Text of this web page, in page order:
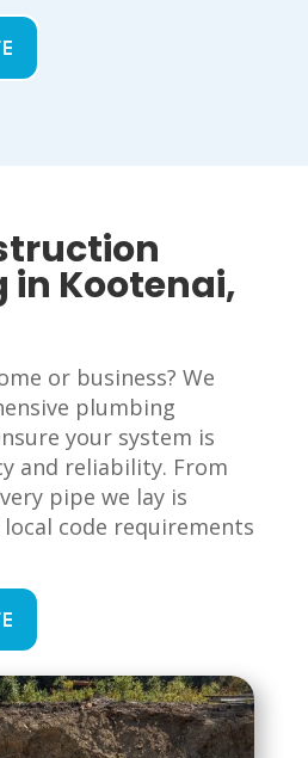
in Kootenai,
or business? We
plumbing
your system is
and reliability. From
pipe we lay is
code requirements